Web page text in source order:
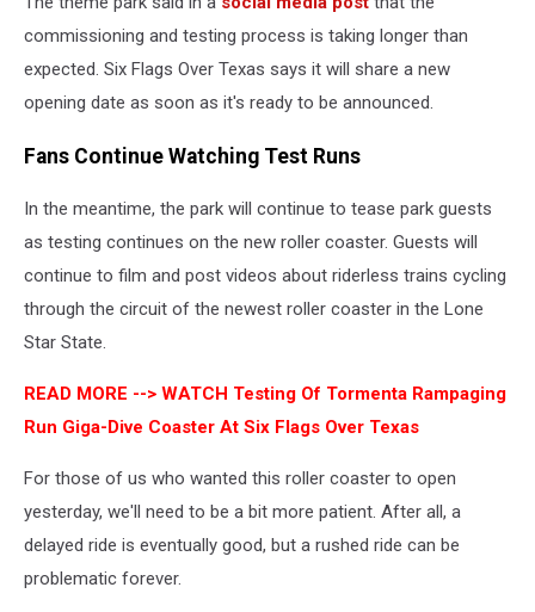
commissioning and testing process is taking longer than
expected. Six Flags Over Texas says it will share a new
opening date as soon as it's ready to be announced.
Fans Continue Watching Test Runs
In the meantime, the park will continue to tease park guests
as testing continues on the new roller coaster. Guests will
continue to film and post videos about riderless trains cycling
through the circuit of the newest roller coaster in the Lone
Star State.
READ MORE --> WATCH Testing Of Tormenta Rampaging
Run Giga-Dive Coaster At Six Flags Over Texas
For those of us who wanted this roller coaster to open
yesterday, we'll need to be a bit more patient. After all, a
delayed ride is eventually good, but a rushed ride can be
problematic forever.